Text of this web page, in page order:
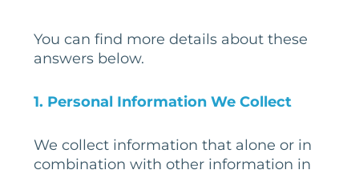
You can find more details about these
answers below.
1. Personal Information We Collect
We collect information that alone or in
combination with other information in